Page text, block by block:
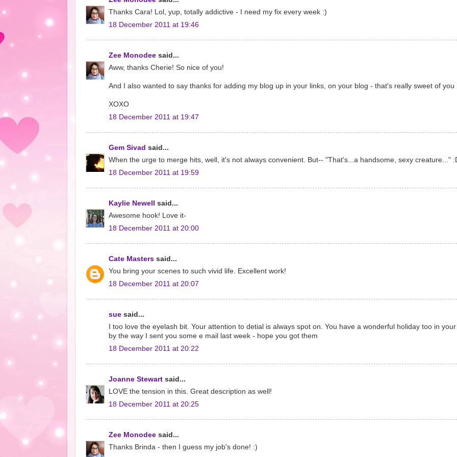
Thanks Cara! Lol, yup, totally addictive - I need my fix every week :)
18 December 2011 at 19:46
Zee Monodee said...
Aww, thanks Cherie! So nice of you!
And I also wanted to say thanks for adding my blog up in your links, on your blog - that's really sweet of you
XOXO
18 December 2011 at 19:47
Gem Sivad said...
When the urge to merge hits, well, it's not always convenient. But-- "That's...a handsome, sexy creature..."
18 December 2011 at 19:59
Kaylie Newell said...
Awesome hook! Love it-
18 December 2011 at 20:00
Cate Masters said...
You bring your scenes to such vivid life. Excellent work!
18 December 2011 at 20:07
sue said...
I too love the eyelash bit. Your attention to detial is always spot on. You have a wonderful holiday too in
by the way I sent you some e mail last week - hope you got them
18 December 2011 at 20:22
Joanne Stewart said...
LOVE the tension in this. Great description as well!
18 December 2011 at 20:25
Zee Monodee said...
Thanks Brinda - then I guess my job's done! :)